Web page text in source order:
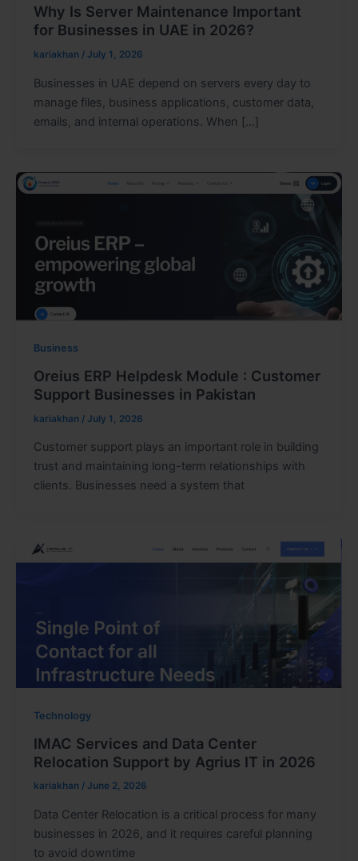
Why Is Server Maintenance Important
for Businesses in UAE in 2026?
kariakhan / July 1, 2026
Businesses in UAE depend on servers every day to
manage files, business applications, customer data,
emails, and internal operations. When […]
Business
Oreius ERP Helpdesk Module : Customer
Support Businesses in Pakistan
kariakhan / July 1, 2026
Customer support plays an important role in building
trust and maintaining long-term relationships with
clients. Businesses need a system that
Technology
IMAC Services and Data Center
Relocation Support by Agrius IT in 2026
kariakhan / June 2, 2026
Data Center Relocation is a critical process for many
businesses in 2026, and it requires careful planning
to avoid downtime